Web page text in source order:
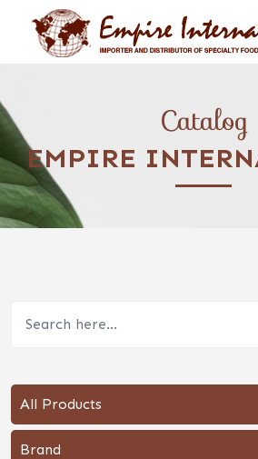
Catalog
EMPIRE
All Products
Brand